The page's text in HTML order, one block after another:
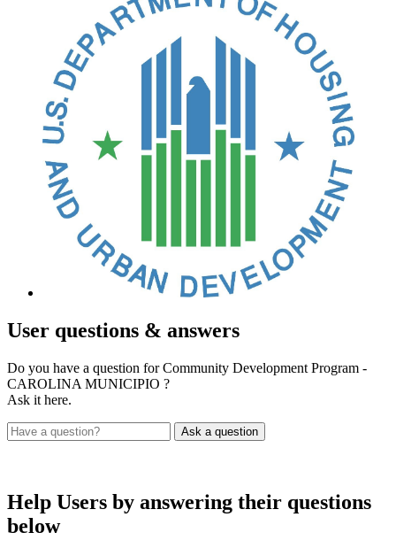
User questions & answers
Do you have a question for Community Development Program -
CAROLINA MUNICIPIO ?
Ask it here.
Help Users by answering their questions
below